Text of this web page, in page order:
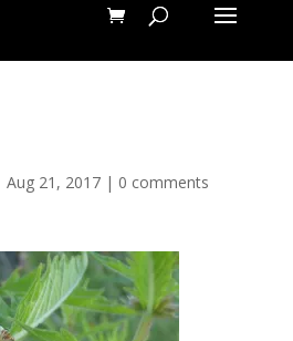
Aug 21, 2017| 0 comments